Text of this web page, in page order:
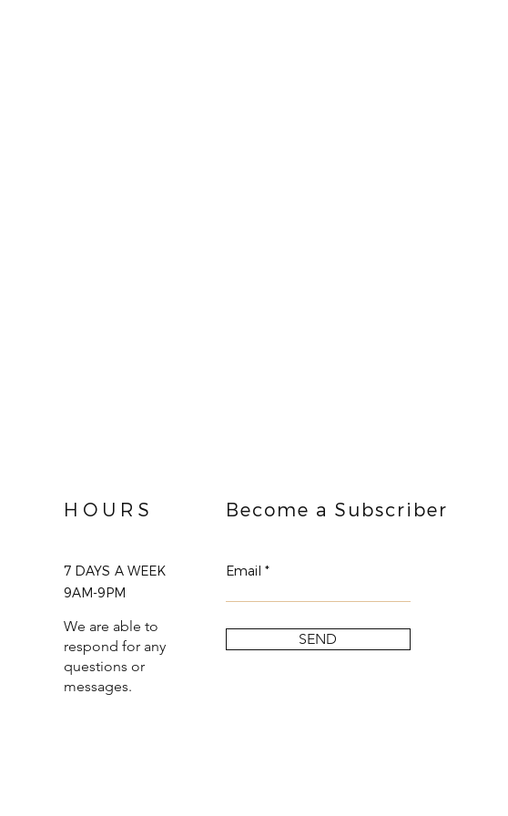
HOURS Become a Subscriber
7 DAYS A WEEK
9AM-9PM
We are able to
respond for any
questions or
messages.
Email
SEND